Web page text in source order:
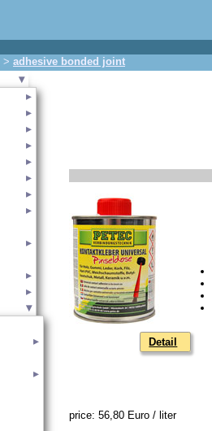
> adhesive bonded joint
Detail
price: 56,80 Euro / liter